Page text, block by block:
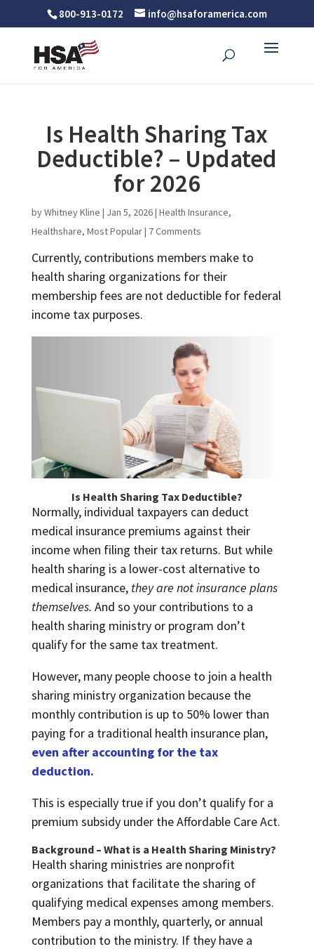
800-913-0172 info@hsaforamerica.com
Is Health Sharing Tax
Deductible? – Updated
for 2026
byWhitney Kline | Jan 5, 2026| Health Insurance,
Healthshare, Most Popular| 7 Comments
Currently, contributions members make to
health sharing organizations for their
membership fees are not deductible for federal
income tax purposes.
Is Health Sharing Tax Deductible?
Normally, individual taxpayers can deduct
medical insurance premiums against their
income when filing their tax returns. But while
health sharing is a lower-cost alternative to
medical insurance, they are not insurance plans
themselves. And so your contributions to a
health sharing ministry or program don’t
qualify for the same tax treatment.
However, many people choose to join a health
sharing ministry organization because the
monthly contribution is up to 50% lower than
paying for a traditional health insurance plan,
even after accounting for the tax
deduction.
This is especially true if you don’t qualify for a
premium subsidy under the Affordable Care Act.
Background – What is a Health Sharing Ministry?
Health sharing ministries are nonprofit
organizations that facilitate the sharing of
qualifying medical expenses among members.
Members pay a monthly, quarterly, or annual
contribution to the ministry. If they have a